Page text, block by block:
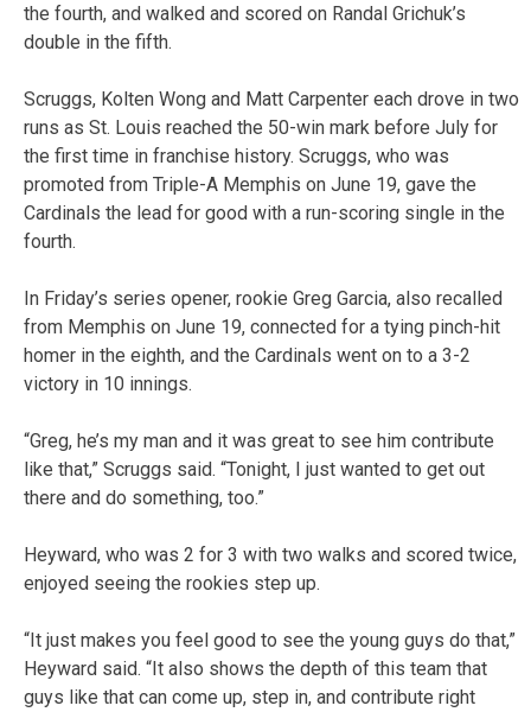
the fourth, and walked and scored on Randal Grichuk’s
double in the fifth.
Scruggs, Kolten Wong and Matt Carpenter each drove in two
runs as St. Louis reached the 50-win mark before July for
the first time in franchise history. Scruggs, who was
promoted from Triple-A Memphis on June 19, gave the
Cardinals the lead for good with a run-scoring single in the
fourth.
In Friday’s series opener, rookie Greg Garcia, also recalled
from Memphis on June 19, connected for a tying pinch-hit
homer in the eighth, and the Cardinals went on to a 3-2
victory in 10 innings.
“Greg, he’s my man and it was great to see him contribute
like that,” Scruggs said. “Tonight, I just wanted to get out
there and do something, too.”
Heyward, who was 2 for 3 with two walks and scored twice,
enjoyed seeing the rookies step up.
“It just makes you feel good to see the young guys do that,”
Heyward said. “It also shows the depth of this team that
guys like that can come up, step in, and contribute right